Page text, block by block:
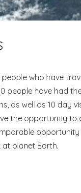
who have
people have had
as well as 10 day
the opportunity to
planet Earth.